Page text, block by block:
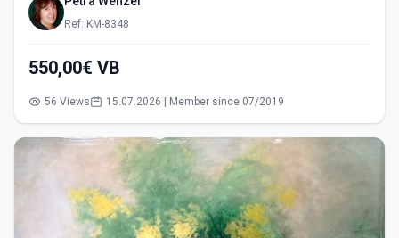
Ref: KM-8348
550,00€ VB
56 Views 15.07.2026 | Member since 07/2019